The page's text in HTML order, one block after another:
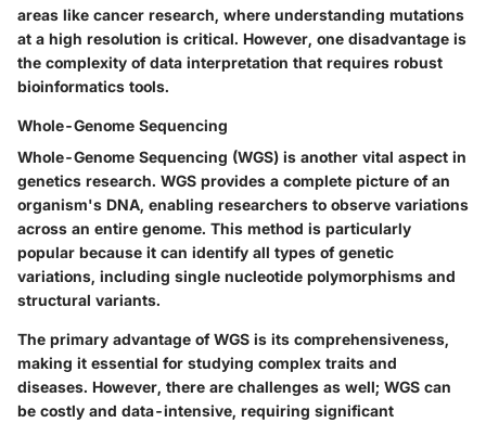
areas like cancer research, where understanding mutations
at a high resolution is critical. However, one disadvantage is
the complexity of data interpretation that requires robust
bioinformatics tools.
Whole-Genome Sequencing
Whole-Genome Sequencing (WGS) is another vital aspect in
genetics research. WGS provides a complete picture of an
organism's DNA, enabling researchers to observe variations
across an entire genome. This method is particularly
popular because it can identify all types of genetic
variations, including single nucleotide polymorphisms and
structural variants.
The primary advantage of WGS is its comprehensiveness,
making it essential for studying complex traits and
diseases. However, there are challenges as well; WGS can
be costly and data-intensive, requiring significant